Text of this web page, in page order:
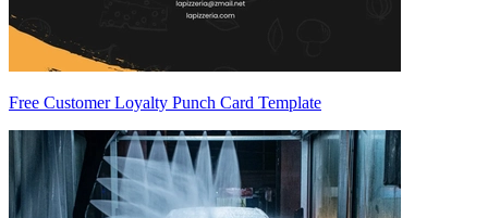
Free Customer Loyalty Punch Card Template